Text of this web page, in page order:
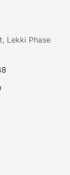
Lekki Phase